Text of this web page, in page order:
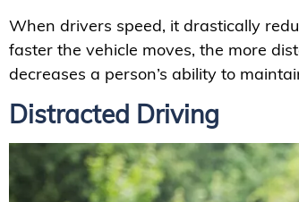
When drivers speed, it drastically
faster the vehicle moves, the more
decreases a person’s ability to
Distracted Driving